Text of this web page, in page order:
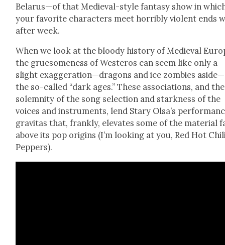
Belarus—of that Medieval-style fan­ta­sy show in
your favorite char­ac­ters meet hor­ri­bly vio­lent ends
after week.
When we look at the bloody his­to­ry of Medieval
the grue­some­ness of Wes­t­eros can seem like only a
slight exaggeration—dragons and ice zom­bies
the so-called “dark ages.” These asso­ci­a­tions, and the
solem­ni­ty of the song selec­tion and stark­ness of the
voic­es and instru­ments, lend Stary Olsa’s
grav­i­tas that, frankly, ele­vates some of the mate­r­i­al
above its pop ori­gins (I’m look­ing at you, Red Hot
Pep­pers).